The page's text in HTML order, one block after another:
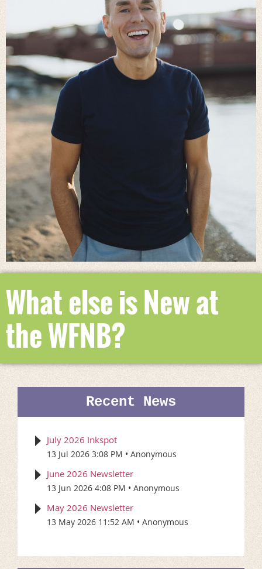
What else is New at
the WFNB?
Recent News
July 2026 Inkspot
13 Jul 2026 3:08 PM Anonymous
June 2026 Newsletter
13 Jun 2026 4:08 PM Anonymous
May 2026 Newsletter
13 May 2026 11:52 AM Anonymous